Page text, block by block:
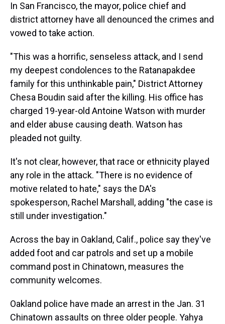
In San Francisco, the mayor, police chief and
district attorney have all denounced the crimes and
vowed to take action.
"This was a horrific, senseless attack, and I send
my deepest condolences to the Ratanapakdee
family for this unthinkable pain," District Attorney
Chesa Boudin said after the killing. His office has
charged 19-year-old Antoine Watson with murder
and elder abuse causing death. Watson has
pleaded not guilty.
It's not clear, however, that race or ethnicity played
any role in the attack. "There is no evidence of
motive related to hate," says the DA's
spokesperson, Rachel Marshall, adding "the case is
still under investigation."
Across the bay in Oakland, Calif., police say they've
added foot and car patrols and set up a mobile
command post in Chinatown, measures the
community welcomes.
Oakland police have made an arrest in the Jan. 31
Chinatown assaults on three older people. Yahya